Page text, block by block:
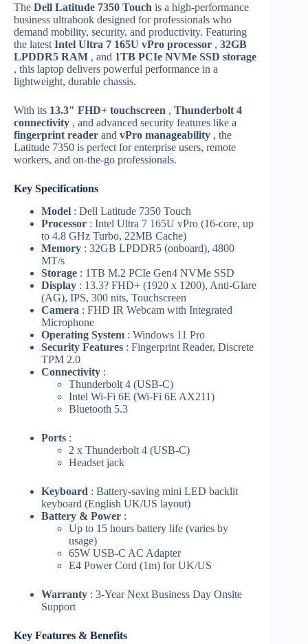
The Dell Latitude 7350 Touch is a high-performance
business ultrabook designed for professionals who
demand mobility, security, and productivity. Featuring
the latest Intel Ultra 7 165U vPro processor , 32GB
LPDDR5 RAM , and 1TB PCIe NVMe SSD storage
, this laptop delivers powerful performance in a
lightweight, durable chassis.
With its 13.3″ FHD+ touchscreen , Thunderbolt 4
connectivity , and advanced security features like a
fingerprint reader and vPro manageability , the
Latitude 7350 is perfect for enterprise users, remote
workers, and on-the-go professionals.
Key Specifications
Model : Dell Latitude 7350 Touch
Processor : Intel Ultra 7 165U vPro (16-core, up
to 4.8 GHz Turbo, 22MB Cache)
Memory : 32GB LPDDR5 (onboard), 4800
MT/s
Storage : 1TB M.2 PCIe Gen4 NVMe SSD
Display : 13.3? FHD+ (1920 x 1200), Anti-Glare
(AG), IPS, 300 nits, Touchscreen
Camera : FHD IR Webcam with Integrated
Microphone
Operating System : Windows 11 Pro
Security Features : Fingerprint Reader, Discrete
TPM 2.0
Connectivity :
Thunderbolt 4 (USB-C)
Intel Wi-Fi 6E (Wi-Fi 6E AX211)
Bluetooth 5.3
Ports :
2 x Thunderbolt 4 (USB-C)
Headset jack
Keyboard : Battery-saving mini LED backlit
keyboard (English UK/US layout)
Battery & Power :
Up to 15 hours battery life (varies by
usage)
65W USB-C AC Adapter
E4 Power Cord (1m) for UK/US
Warranty : 3-Year Next Business Day Onsite
Support
Key Features & Benefits